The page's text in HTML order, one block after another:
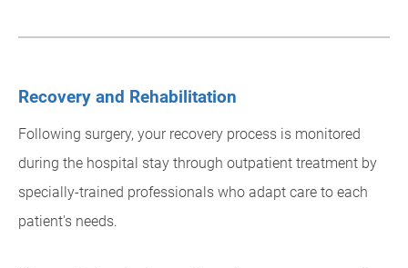
Recovery and Rehabilitation
Following surgery, your recovery process is monitored
during the hospital stay through outpatient treatment by
specially-trained professionals who adapt care to each
patient's needs.